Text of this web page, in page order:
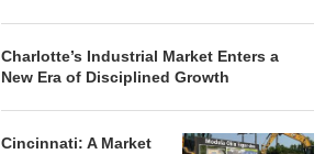
Charlotte’s Industrial Market Enters a
New Era of Disciplined Growth
Cincinnati: A Market